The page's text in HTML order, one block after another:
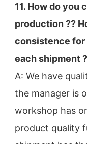
11. How do you
production ??
consistence for
each shipment ?
A: We have
the manager is
workshop has
product quality